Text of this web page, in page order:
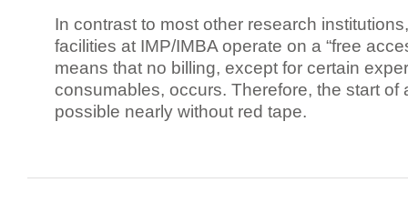
In contrast to most other research
facilities at IMP/IMBA operate on a “free
means that no billing, except for certain
consumables, occurs. Therefore, the start of
possible nearly without red tape.